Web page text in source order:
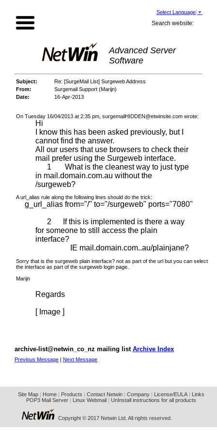
Select Language ▼
Search website:
Advanced Server
Software
Subject:
Re: [SurgeMail List] Surgeweb Address
From:
Surgemail Support (Marijn)
Date:
16-Apr-2013
On Tuesday 16/04/2013 at 2:35 pm, surgemailHIDDEN@etwinsite.com wrote:
Hi
I know this has been asked previously, but I
cannot find the answer.
All our users that use browsers to check their
mail prefer using the Surgeweb interface.
1 What is the cleanest way to just type
in mail.domain.com.au without the
/surgeweb?
A url_alias rule along the following lines should do the trick:
g_url_alias from="/" to="/surgeweb" ports="7080"
2 If this is implemented is there a way
for someone to still access the plain
interface?
IE mail.domain.com..au/plainjane?
Sorry that is the surgeweb plain interface? not as part of the url but you can select
the interface as part of the surgeweb login page.
Marijn
Regards
[ Image ]
archive-list@netwin_co_nz mailing list Archive Index
Previous Message | Next Message
Site Map| Home| Products Contact Netwin| Company| License/EULA|
Links
POP3 Mail Server| Linux Webmail UnInstall instructions for all products
Copyright © 2017 Netwin Ltd. All rights reserved.